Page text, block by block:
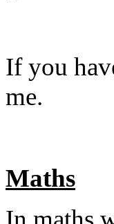
If you
me.
Maths